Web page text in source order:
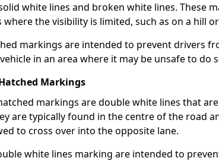
white lines and broken white lines. These
where the visibility is limited, such as on a hill
markings are intended to prevent drivers
in an area where it may be unsafe to do
Markings
markings are double white lines that
are typically found in the centre of the road
to cross over into the opposite lane.
white lines marking are intended to